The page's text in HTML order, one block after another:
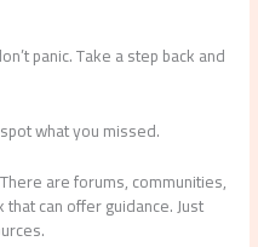
panic. Take a step back and
what you missed.
are forums, communities,
can offer guidance. Just